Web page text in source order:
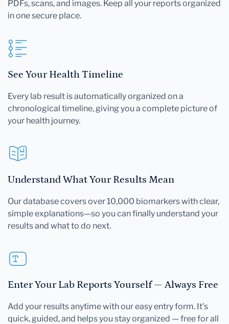
PDFs, scans, and images. Keep all your reports organized
in one secure place.
See Your Health Timeline
Every lab result is automatically organized on a
chronological timeline, giving you a complete picture of
your health journey.
Understand What Your Results Mean
Our database covers over 10,000 biomarkers with clear,
simple explanations—so you can finally understand your
results and what to do next.
Enter Your Lab Reports Yourself — Always Free
Add your results anytime with our easy entry form. It's
quick, guided, and helps you stay organized — free for all